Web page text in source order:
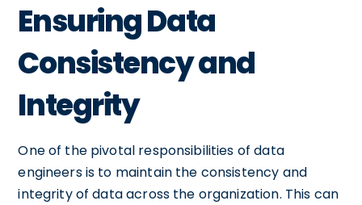
Ensuring Data
Consistency and
Integrity
One of the pivotal responsibilities of data
engineers is to maintain the consistency and
integrity of data across the organization. This can